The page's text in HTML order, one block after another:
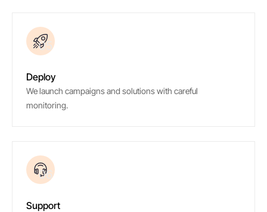
05
Deploy
We launch campaigns and solutions with careful
monitoring.
06
Support